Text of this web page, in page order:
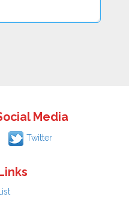
Media
Twitter